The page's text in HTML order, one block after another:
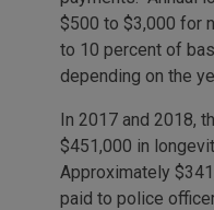
$500 to $3,000 for
to 10 percent of
depending on the
In 2017 and 2018,
$451,000 in
Approximately
paid to police